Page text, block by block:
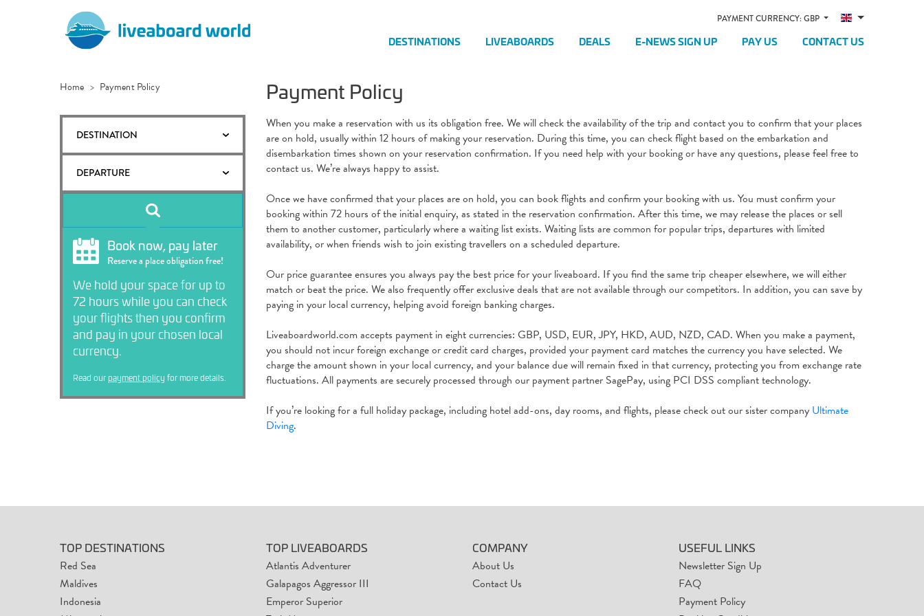
DESTINATIONS LIVEABOARDS DEALS E-NEWS SIGN UP PAY US CONTACT US
PAYMENT CURRENCY: GBP
Home Payment Policy
DESTINATION
DEPARTURE
Book now, pay later
Reserve a place obligation free!
We hold your space for up to
72 hours while you can check
your flights then you confirm
and pay in your chosen local
currency.
Read our payment policy for more details.
Payment Policy
When you make a reservation with us its obligation free. We will check the availability of the trip and contact you to confirm that your places
are on hold, usually within 12 hours of making your reservation. During this time, you can check flight based on the embarkation and
disembarkation times shown on your reservation confirmation. If you need help with your booking or have any questions, please feel free to
contact us. We’re always happy to assist.
Once we have confirmed that your places are on hold, you can book flights and confirm your booking with us. You must confirm your
booking within 72 hours of the initial enquiry, as stated in the reservation confirmation. After this time, we may release the places or sell
them to another customer, particularly where a waiting list exists. Waiting lists are common for popular trips, departures with limited
availability, or when friends wish to join existing travellers on a scheduled departure.
Our price guarantee ensures you always pay the best price for your liveaboard. If you find the same trip cheaper elsewhere, we will either
match or beat the price. We also frequently offer exclusive deals that are not available through our competitors. In addition, you can save by
paying in your local currency, helping avoid foreign banking charges.
Liveaboardworld.com accepts payment in eight currencies: GBP, USD, EUR, JPY, HKD, AUD, NZD, CAD. When you make a payment,
you should not incur foreign exchange or credit card charges, provided your payment card matches the currency you have selected. We
charge the amount shown in your local currency, and your balance due will remain fixed in that currency, protecting you from exchange rate
fluctuations. All payments are securely processed through our payment partner SagePay, using PCI DSS compliant technology.
If you’re looking for a full holiday package, including hotel add-ons, day rooms, and flights, please check out our sister company Ultimate
Diving.
TOP DESTINATIONS
Red Sea
Maldives
Indonesia
TOP LIVEABOARDS
Atlantis Adventurer
Galapagos Aggressor III
Emperor Superior
COMPANY
About Us
Contact Us
USEFUL LINKS
Newsletter Sign Up
FAQ
Payment Policy